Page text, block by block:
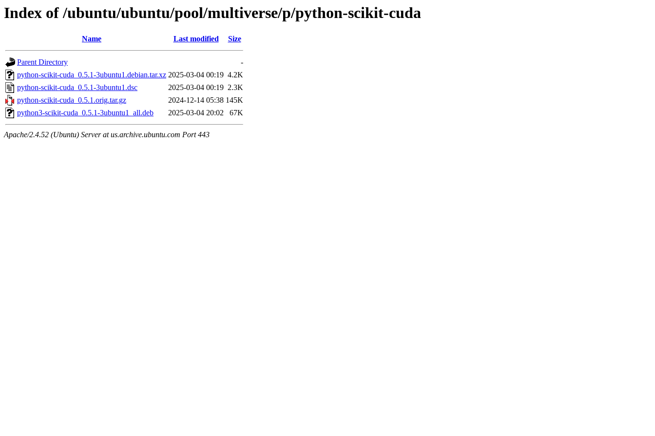
Index of /ubuntu/ubuntu/pool/multiverse/p/python-scikit-cuda
Name Last modified Size
Parent Directory
-
python-scikit-cuda_0.5.1-3ubuntu1.debian.tar.xz 2025-03-04 00:19 4.2K
python-scikit-cuda_0.5.1-3ubuntu1.dsc
2025-03-04 00:19 2.3K
python-scikit-cuda_0.5.1.orig.tar.gz
2024-12-14 05:38 145K
python3-scikit-cuda_0.5.1-3ubuntu1_all.deb
2025-03-04 20:02 67K
Apache/2.4.52 (Ubuntu) Server at us.archive.ubuntu.com Port 443